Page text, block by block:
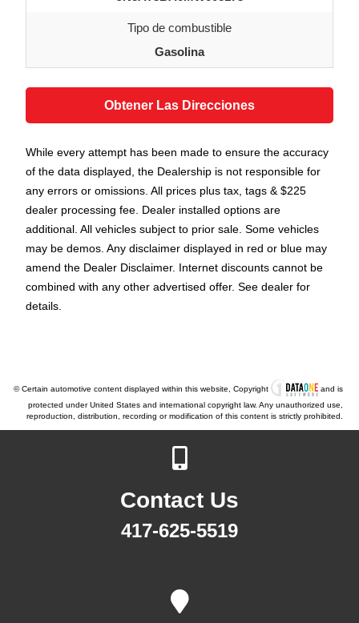
Tipo de combustible
Gasolina
Obtener Las Direcciones
While every attempt has been made to ensure the accuracy
of the data displayed, the Dealership is not responsible for
any errors or omissions. All prices plus tax, tags & $225
dealer processing fee. Dealer installed options are
additional. All vehicles subject to prior sale. Some vehicles
may be demos. Any disclaimer displayed in red or blue may
amend the Dealer Disclaimer. Internet discounts cannot be
combined with any other advertised offer. See dealer for
details.
© Certain automotive content displayed within this website, Copyright
and is
protected under United States and international copyright law. Any unauthorized use,
reproduction, distribution, recording or modification of this content is strictly prohibited.
Contact Us
417-625-5519